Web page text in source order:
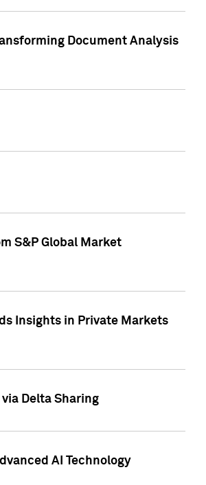
Document Analysis
S&P Global Market
Insights in Private Markets
Delta Sharing
AI Technology